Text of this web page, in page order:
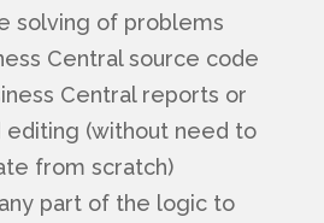
solving of problems
Central source code
Central reports or
editing (without need to
from scratch)
part of the logic to